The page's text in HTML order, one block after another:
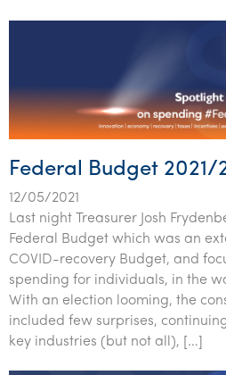
Federal Budget 2021/
12/05/2021
Last night Treasurer Josh
Federal Budget which was an
COVID-recovery Budget, and
spending for individuals, in the
With an election looming, the
included few surprises,
key industries (but not all), […]